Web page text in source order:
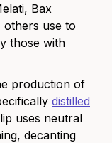
, Bax
others use to
those with
production of
distilled
uses neutral
decanting